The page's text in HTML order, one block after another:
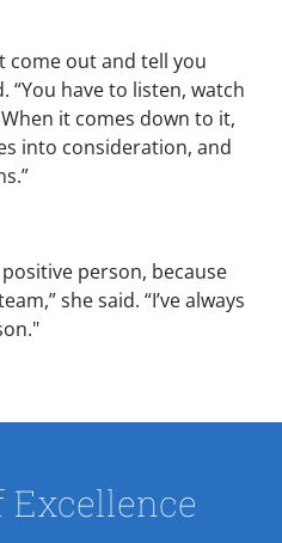
come out and tell you
“You have to listen, watch
it comes down to it,
into consideration, and
person, because
she said. “I’ve always
Excellence